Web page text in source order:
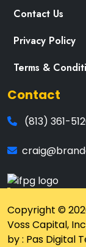
Contact Us
Privacy Policy
Terms &
Contact
(813) 361-
Copyright ©
Voss Capital,
by : Pas Digital